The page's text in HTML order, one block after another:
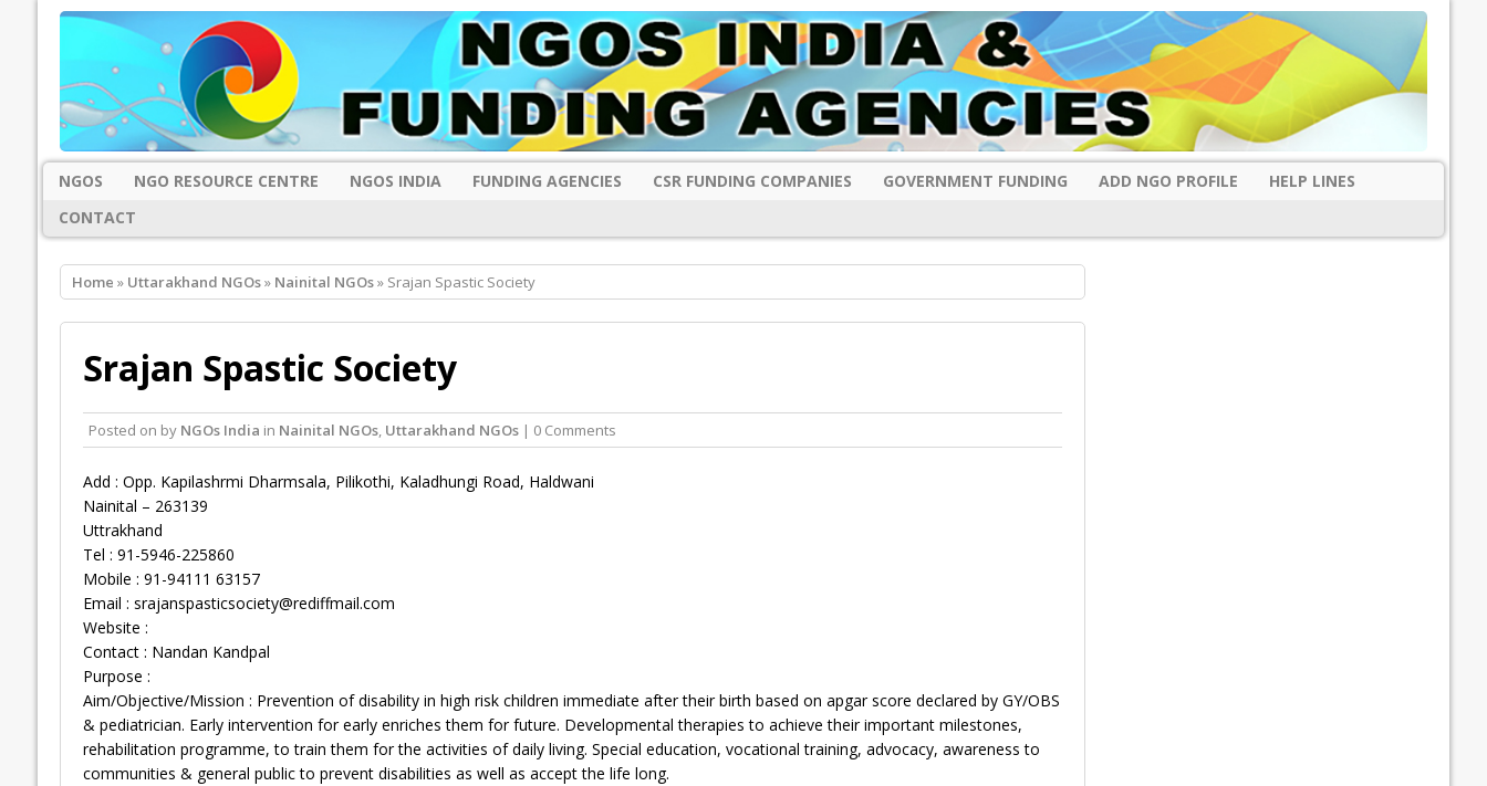
NGOS NGO RESOURCE CENTRE NGOS INDIA FUNDING AGENCIES CSR FUNDING COMPANIES GOVERNMENT FUNDING ADD NGO PROFILE
HELP LINES
CONTACT
Home » Uttarakhand NGOs» Nainital NGOs» Srajan Spastic Society
Srajan Spastic Society
Posted on by NGOs India in Nainital NGOs, Uttarakhand NGOs| 0 Comments
Add : Opp. Kapilashrmi Dharmsala, Pilikothi, Kaladhungi Road, Haldwani
Nainital – 263139
Uttrakhand
Tel : 91-5946-225860
Mobile : 91-94111 63157
Email : srajanspasticsociety@rediffmail.com
Website :
Contact : Nandan Kandpal
Purpose :
Aim/Objective/Mission : Prevention of disability in high risk children immediate after their birth based on apgar score declared by GY/OBS
& pediatrician. Early intervention for early enriches them for future. Developmental therapies to achieve their important milestones,
rehabilitation programme, to train them for the activities of daily living. Special education, vocational training, advocacy, awareness to
communities & general public to prevent disabilities as well as accept the life long.